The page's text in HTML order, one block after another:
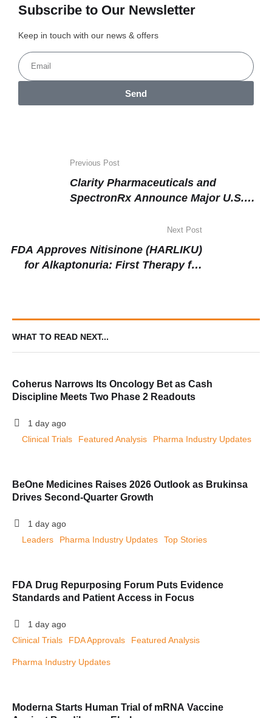
Subscribe to Our Newsletter
Keep in touch with our news & offers
Send
Previous Post
Clarity Pharmaceuticals and
SpectronRx Announce Major U.S.
bisPSMA Radiopharmaceutical
Next Post
FDA Approves Nitisinone (HARLIKU)
for Alkaptonuria: First Therapy for
WHAT TO READ NEXT...
Coherus Narrows Its Oncology Bet as Cash
Discipline Meets Two Phase 2 Readouts
1 day ago
Clinical Trials
Featured Analysis Pharma Industry Updates
BeOne Medicines Raises 2026 Outlook as Brukinsa
Drives Second-Quarter Growth
1 day ago
Leaders
Pharma Industry Updates Top Stories
FDA Drug Repurposing Forum Puts Evidence
Standards and Patient Access in Focus
1 day ago
Clinical Trials
FDA Approvals Featured Analysis
Pharma Industry Updates
Moderna Starts Human Trial of mRNA Vaccine